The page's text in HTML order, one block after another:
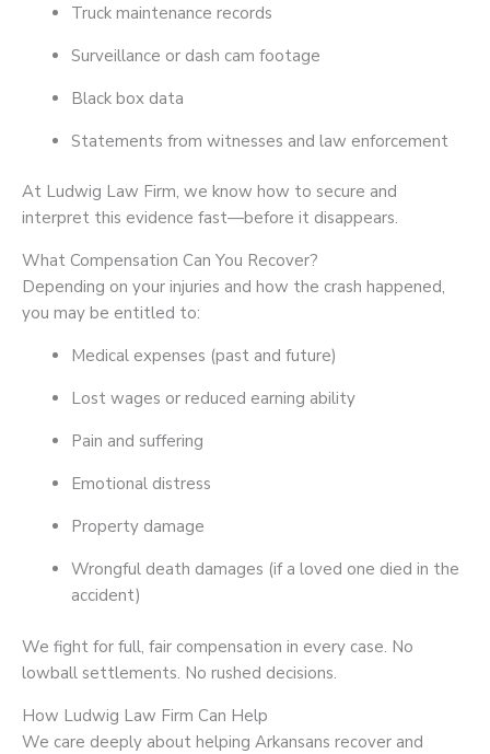
Truck maintenance records
Surveillance or dash cam footage
Black box data
Statements from witnesses and law enforcement
At Ludwig Law Firm, we know how to secure and
interpret this evidence fast—before it disappears.
What Compensation Can You Recover?
Depending on your injuries and how the crash happened,
you may be entitled to:
Medical expenses (past and future)
Lost wages or reduced earning ability
Pain and suffering
Emotional distress
Property damage
Wrongful death damages (if a loved one died in the
accident)
We fight for full, fair compensation in every case. No
lowball settlements. No rushed decisions.
How Ludwig Law Firm Can Help
We care deeply about helping Arkansans recover and